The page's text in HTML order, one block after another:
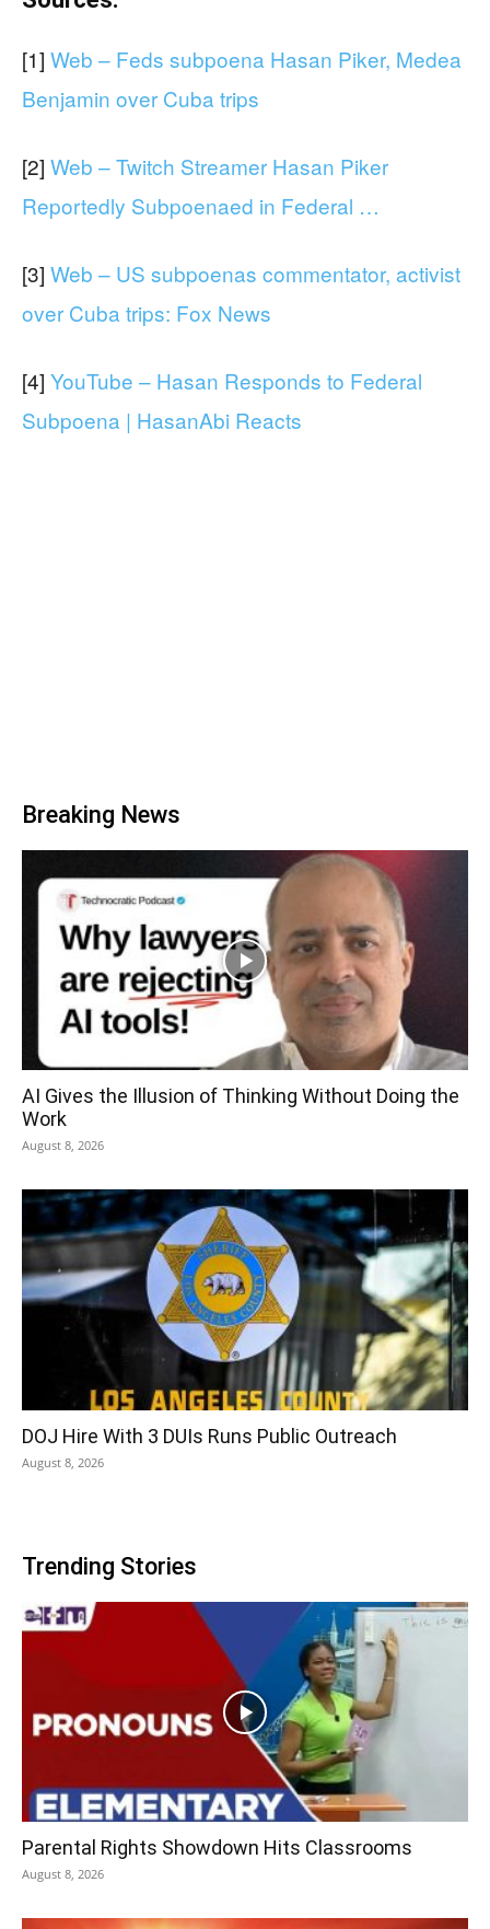
[1] Web – Feds subpoena Hasan Piker, Medea
Benjamin over Cuba trips
[2] Web – Twitch Streamer Hasan Piker
Reportedly Subpoenaed in Federal …
[3] Web – US subpoenas commentator, activist
over Cuba trips: Fox News
[4] YouTube – Hasan Responds to Federal
Subpoena | HasanAbi Reacts
Breaking News
AI Gives the Illusion of Thinking Without Doing the
Work
August 8, 2026
DOJ Hire With 3 DUIs Runs Public Outreach
August 8, 2026
Trending Stories
Parental Rights Showdown Hits Classrooms
August 8, 2026